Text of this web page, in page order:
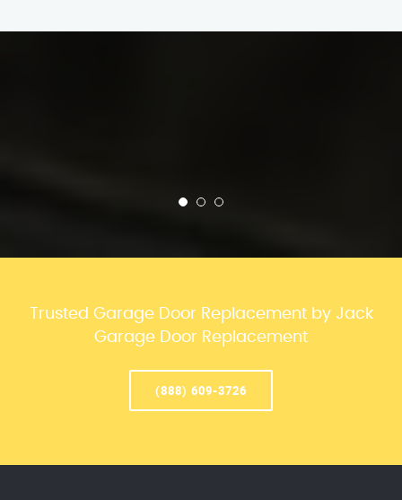
Trusted Garage Door Replacement by Jack
Garage Door Replacement
(888) 609-3726